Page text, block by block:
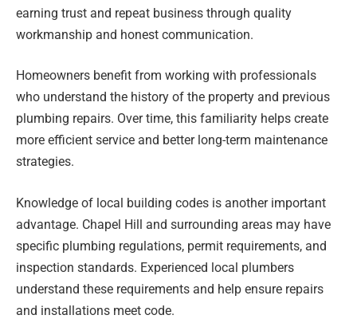
earning trust and repeat business through quality
workmanship and honest communication.
Homeowners benefit from working with professionals
who understand the history of the property and previous
plumbing repairs. Over time, this familiarity helps create
more efficient service and better long-term maintenance
strategies.
Knowledge of local building codes is another important
advantage. Chapel Hill and surrounding areas may have
specific plumbing regulations, permit requirements, and
inspection standards. Experienced local plumbers
understand these requirements and help ensure repairs
and installations meet code.